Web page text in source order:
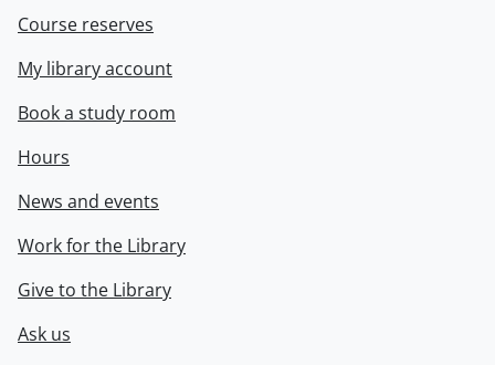
Course reserves
My library account
Book a study room
Hours
News and events
Work for the Library
Give to the Library
Ask us